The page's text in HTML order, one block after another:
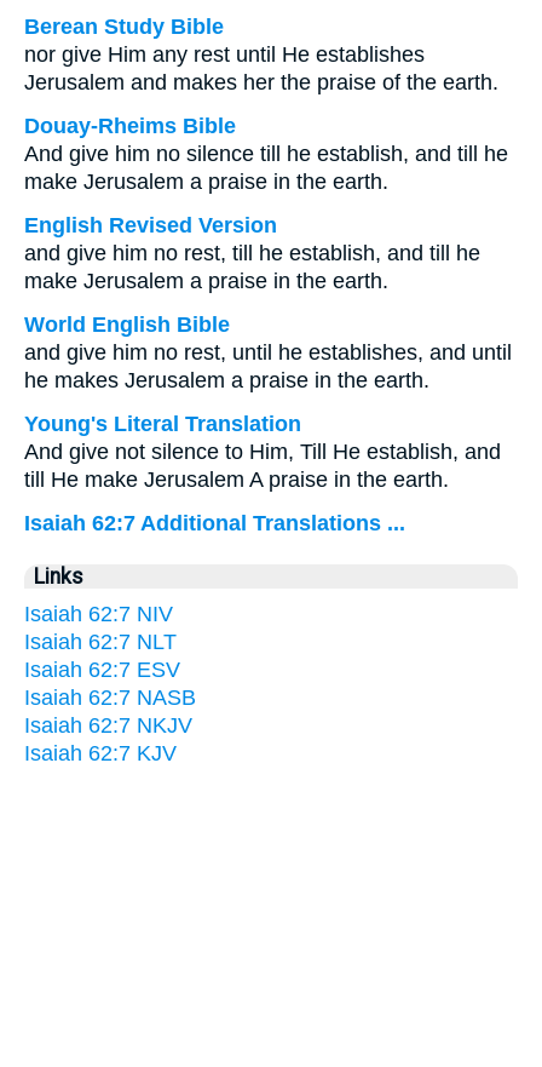
Berean Study Bible
nor give Him any rest until He establishes
Jerusalem and makes her the praise of the earth.
Douay-Rheims Bible
And give him no silence till he establish, and till he
make Jerusalem a praise in the earth.
English Revised Version
and give him no rest, till he establish, and till he
make Jerusalem a praise in the earth.
World English Bible
and give him no rest, until he establishes, and until
he makes Jerusalem a praise in the earth.
Young's Literal Translation
And give not silence to Him, Till He establish, and
till He make Jerusalem A praise in the earth.
Isaiah 62:7 Additional Translations ...
Links
Isaiah 62:7 NIV
Isaiah 62:7 NLT
Isaiah 62:7 ESV
Isaiah 62:7 NASB
Isaiah 62:7 NKJV
Isaiah 62:7 KJV